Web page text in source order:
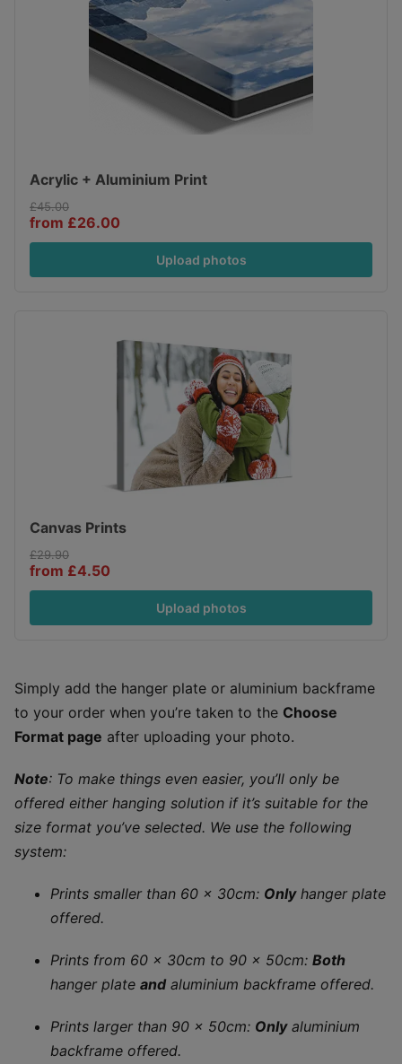
Acrylic + Aluminium Print
£45.00
from £26.00
Upload photos
Canvas Prints
£29.90
from £4.50
Upload photos
Simply add the hanger plate or aluminium backframe
to your order when you’re taken to the Choose
Format page after uploading your photo.
Note: To make things even easier, you’ll only be
offered either hanging solution if it’s suitable for the
size format you’ve selected. We use the following
system:
Prints smaller than 60 x 30cm: Onlyhanger plate
offered.
Prints from 60 x 30cm to 90 x 50cm: Both
hanger plate and aluminium backframe offered.
Prints larger than 90 x 50cm: Onlyaluminium
backframe offered.